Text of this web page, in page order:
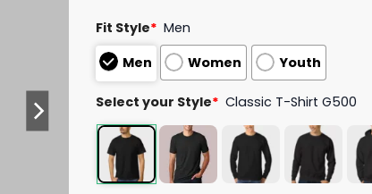
Fit Style* Men
Men
Women Youth
Select your Style* Classic T-Shirt G500